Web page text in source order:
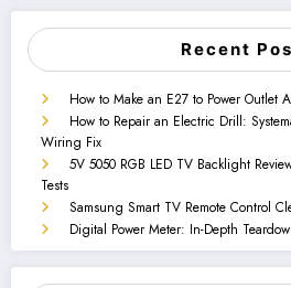
Recent
How to Make an E27 to Power Outlet
How to Repair an Electric Drill:
Wiring Fix
5V 5050 RGB LED TV Backlight
Tests
Samsung Smart TV Remote Control
Digital Power Meter: In-Depth